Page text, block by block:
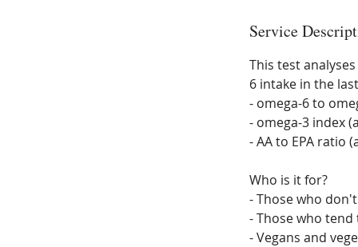
Service
This test
6 intake in the
- omega-6 to
- omega-3 index
- AA to EPA ratio
Who is it for?
- Those who
- Those who
- Vegans and